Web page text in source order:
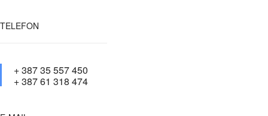
TELEFON
+ 387 35 557 450
+ 387 61 318 474